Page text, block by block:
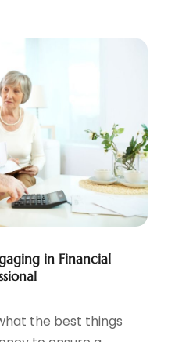
in Financial
the best things